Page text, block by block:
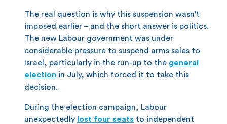
The real question is why this suspension wasn’t
imposed earlier – and the short answer is politics.
The new Labour government was under
considerable pressure to suspend arms sales to
Israel, particularly in the run-up to the general
election in July, which forced it to take this
decision.
During the election campaign, Labour
unexpectedly lost four seats to independent